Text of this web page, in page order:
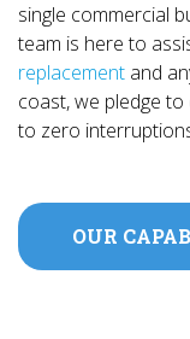
single commercial
team is here to
replacement and
coast, we pledge
to zero
OUR